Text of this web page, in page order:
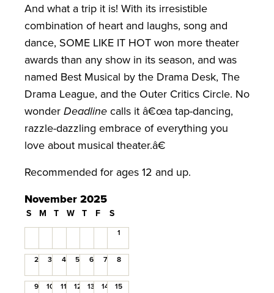
And what a trip it is! With its irresistible
combination of heart and laughs, song and
dance, SOME LIKE IT HOT won more theater
awards than any show in its season, and was
named Best Musical by the Drama Desk, The
Drama League, and the Outer Critics Circle. No
wonderDeadlinecalls it â€œa tap-dancing,
razzle-dazzling embrace of everything you
love about musical theater.â€
Recommended for ages 12 and up.
November 2025
S M T W T F S
1
2 3 4 5 6 7 8
9 10 11 12 13 14 15